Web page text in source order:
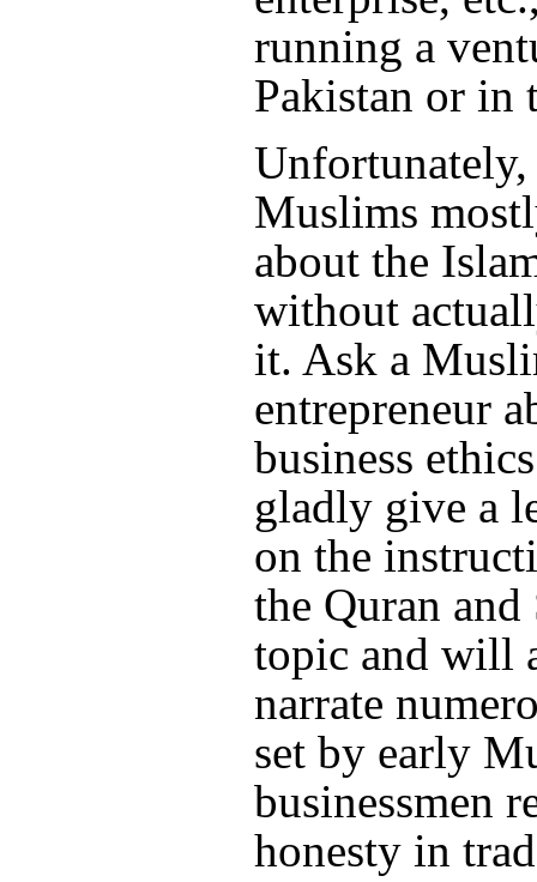
running a
Pakistan or in
Unfortunately,
Muslims
about the
without
it. Ask a
entrepreneur
business
gladly give a
on the
the Quran
topic and will
narrate
set by early
businessmen
honesty in